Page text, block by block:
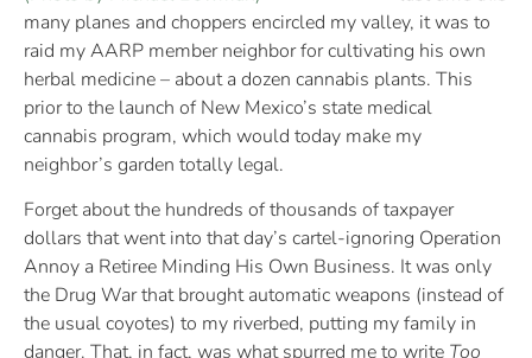
many planes and choppers encircled my valley, it was to
raid my AARP member neighbor for cultivating his own
herbal medicine – about a dozen cannabis plants. This
prior to the launch of New Mexico’s state medical
cannabis program, which would today make my
neighbor’s garden totally legal.
Forget about the hundreds of thousands of taxpayer
dollars that went into that day’s cartel-ignoring Operation
Annoy a Retiree Minding His Own Business. It was only
the Drug War that brought automatic weapons (instead of
the usual coyotes) to my riverbed, putting my family in
danger. That, in fact, was what spurred me to write Too